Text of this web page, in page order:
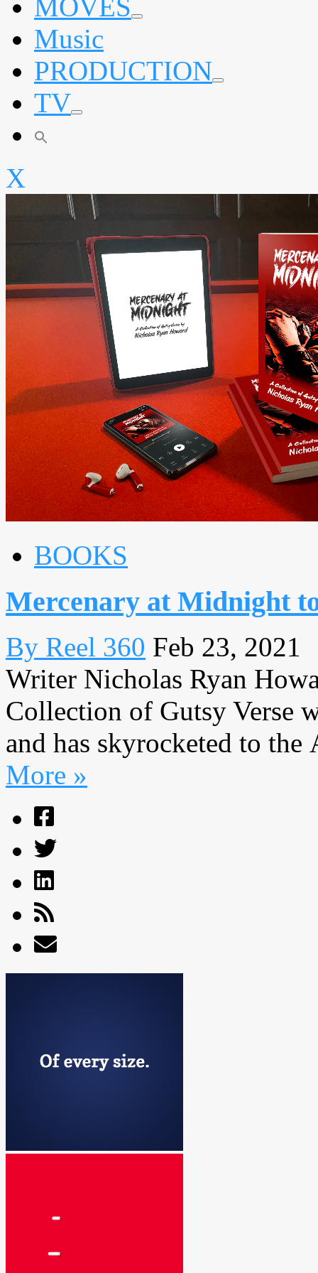
MOVES expand
Music
PRODUCTION expand
TV expand
X
BOOKS
Mercenary at Midnight
By Reel 360 Feb 23, 2021
Writer Nicholas Ryan
Collection of Gutsy Verse
and has skyrocketed to
More »